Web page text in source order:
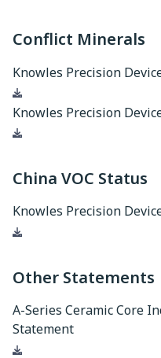
Conflict Minerals
Knowles Precision
Download
Knowles Precision
Download
China VOC Status
Knowles Precision
Download
Other Statements
A-Series Ceramic Core
Statement
Download